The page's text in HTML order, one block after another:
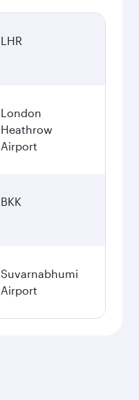
LHR
London
Heathrow
Airport
BKK
Suvarnabhumi
Airport